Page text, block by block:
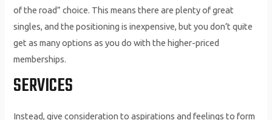
of the road” choice. This means there are plenty of great
singles, and the positioning is inexpensive, but you don’t quite
get as many options as you do with the higher-priced
memberships.
SERVICES
Instead, give consideration to aspirations and feelings to form